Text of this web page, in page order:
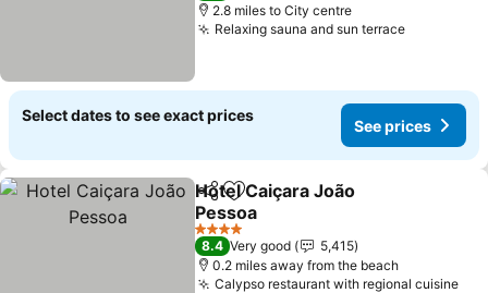
2.8 miles to City centre
Relaxing sauna and sun terrace
Select dates to see exact prices
See prices
ShareAdd to favourites
Hotel Caiçara João
Pessoa
4 Stars
8.4 Very good
5,415
0.2 miles away from the beach
Calypso restaurant with regional cuisine